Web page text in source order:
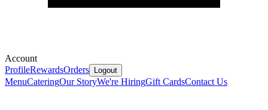
Account
ProfileRewardsOrders Logout
MenuCateringOur StoryWe're HiringGift CardsContact Us